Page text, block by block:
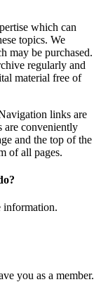
which can
topics. We
may be purchased.
regularly and
material free of
links are
are conveniently
and the top of the
of all pages.
information.
you as a member.